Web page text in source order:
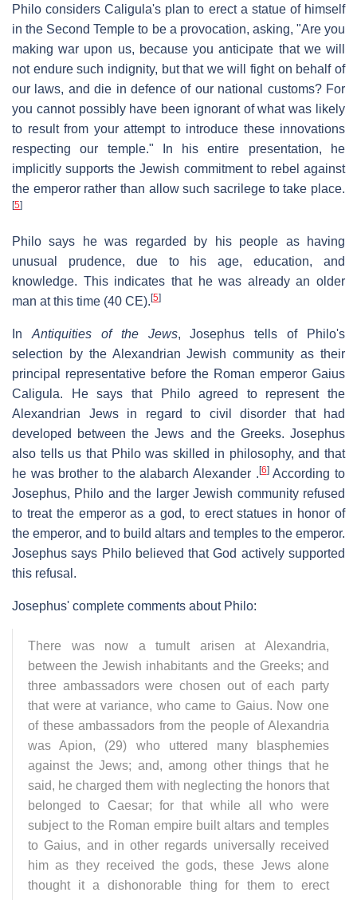
Philo considers Caligula's plan to erect a statue of himself
in the Second Temple to be a provocation, asking, "Are you
making war upon us, because you anticipate that we will
not endure such indignity, but that we will fight on behalf of
our laws, and die in defence of our national customs? For
you cannot possibly have been ignorant of what was likely
to result from your attempt to introduce these innovations
respecting our temple." In his entire presentation, he
implicitly supports the Jewish commitment to rebel against
the emperor rather than allow such sacrilege to take place.
[5]
Philo says he was regarded by his people as having
unusual prudence, due to his age, education, and
knowledge. This indicates that he was already an older
man at this time (40 CE). [5]
In Antiquities of the Jews, Josephus tells of Philo's
selection by the Alexandrian Jewish community as their
principal representative before the Roman emperor Gaius
Caligula. He says that Philo agreed to represent the
Alexandrian Jews in regard to civil disorder that had
developed between the Jews and the Greeks. Josephus
also tells us that Philo was skilled in philosophy, and that
he was brother to the alabarch Alexander . [6]According to
Josephus, Philo and the larger Jewish community refused
to treat the emperor as a god, to erect statues in honor of
the emperor, and to build altars and temples to the emperor.
Josephus says Philo believed that God actively supported
this refusal.
Josephus' complete comments about Philo:
There was now a tumult arisen at Alexandria,
between the Jewish inhabitants and the Greeks; and
three ambassadors were chosen out of each party
that were at variance, who came to Gaius. Now one
of these ambassadors from the people of Alexandria
was Apion, (29) who uttered many blasphemies
against the Jews; and, among other things that he
said, he charged them with neglecting the honors that
belonged to Caesar; for that while all who were
subject to the Roman empire built altars and temples
to Gaius, and in other regards universally received
him as they received the gods, these Jews alone
thought it a dishonorable thing for them to erect